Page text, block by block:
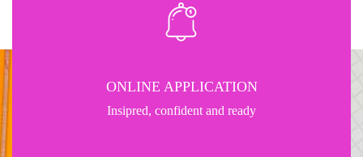
ONLINE APPLICATION
Insipred, confident and ready